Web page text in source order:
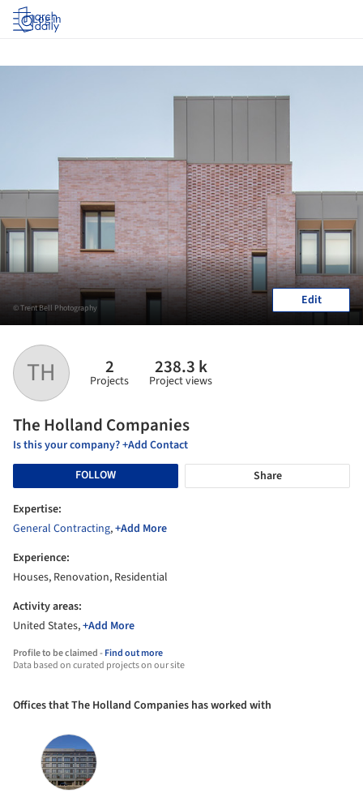
Log in
TH 2
Projects
238.3 k
Project views
The Holland Companies
Is this your company? +Add Contact
FOLLOW
Share
Expertise:
General Contracting,+Add More
Experience:
Houses, Renovation, Residential
Activity areas:
United States,+Add More
Profile to be claimed -Find out more
Data based on curated projects on our site
© Trent Bell Photography Edit
Offices that The Holland Companies has worked with